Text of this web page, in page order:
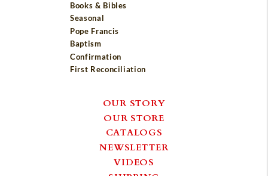
Books & Bibles
Seasonal
Pope Francis
Baptism
Confirmation
First Reconciliation
OUR STORY
OUR STORE
CATALOGS
NEWSLETTER
VIDEOS